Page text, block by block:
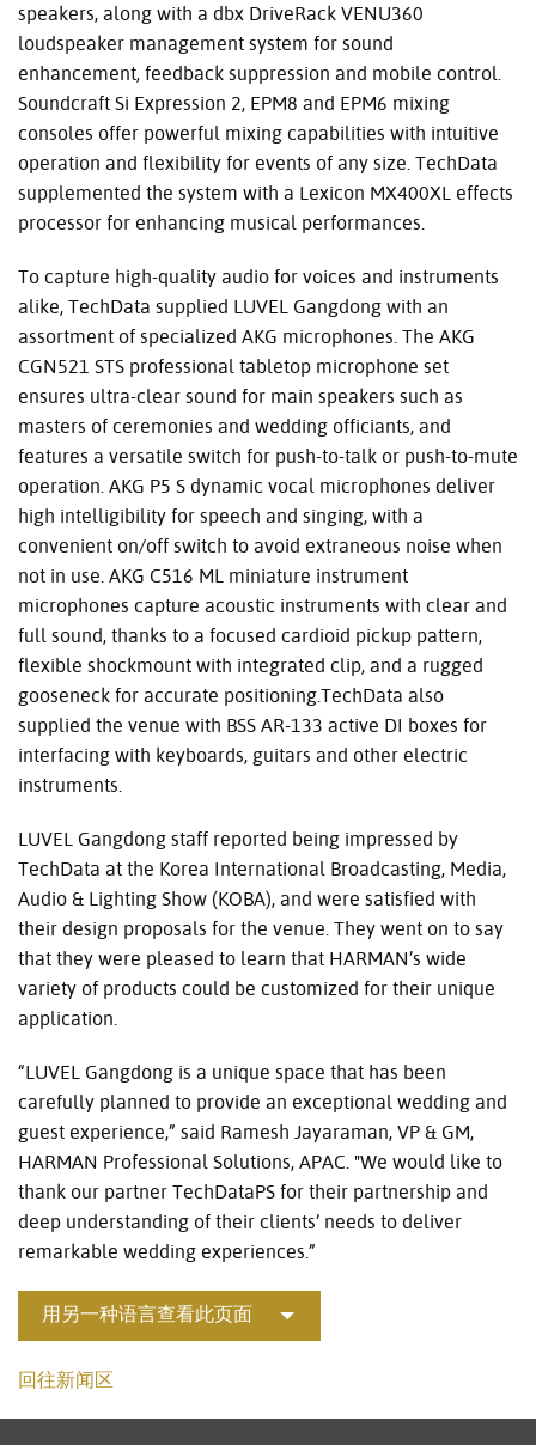
speakers, along with a dbx DriveRack VENU360
loudspeaker management system for sound
enhancement, feedback suppression and mobile control.
Soundcraft Si Expression 2, EPM8 and EPM6 mixing
consoles offer powerful mixing capabilities with intuitive
operation and flexibility for events of any size. TechData
supplemented the system with a Lexicon MX400XL effects
processor for enhancing musical performances.
To capture high-quality audio for voices and instruments
alike, TechData supplied LUVEL Gangdong with an
assortment of specialized AKG microphones. The AKG
CGN521 STS professional tabletop microphone set
ensures ultra-clear sound for main speakers such as
masters of ceremonies and wedding officiants, and
features a versatile switch for push-to-talk or push-to-mute
operation. AKG P5 S dynamic vocal microphones deliver
high intelligibility for speech and singing, with a
convenient on/off switch to avoid extraneous noise when
not in use. AKG C516 ML miniature instrument
microphones capture acoustic instruments with clear and
full sound, thanks to a focused cardioid pickup pattern,
flexible shockmount with integrated clip, and a rugged
gooseneck for accurate positioning.TechData also
supplied the venue with BSS AR-133 active DI boxes for
interfacing with keyboards, guitars and other electric
instruments.
LUVEL Gangdong staff reported being impressed by
TechData at the Korea International Broadcasting, Media,
Audio & Lighting Show (KOBA), and were satisfied with
their design proposals for the venue. They went on to say
that they were pleased to learn that HARMAN’s wide
variety of products could be customized for their unique
application.
“LUVEL Gangdong is a unique space that has been
carefully planned to provide an exceptional wedding and
guest experience,” said Ramesh Jayaraman, VP & GM,
HARMAN Professional Solutions, APAC. "We would like to
thank our partner TechDataPS for their partnership and
deep understanding of their clients’ needs to deliver
remarkable wedding experiences.”
用另一种语言查看此页面
回往新闻区